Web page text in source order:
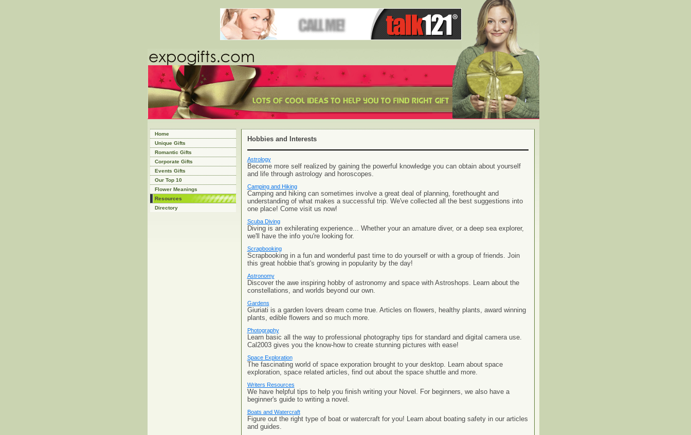
Home
Unique Gifts
Romantic Gifts
Corporate Gifts
Events Gifts
Our Top 10
Flower Meanings
Resources
Directory
Hobbies and Interests
Astrology
Become more self realized by gaining the powerful knowledge you can obtain about yourself
and life through astrology and horoscopes.
Camping and Hiking
Camping and hiking can sometimes involve a great deal of planning, forethought and
understanding of what makes a successful trip. We've collected all the best suggestions into
one place! Come visit us now!
Scuba Diving
Diving is an exhilerating experience... Whether your an amature diver, or a deep sea explorer,
we'll have the info you're looking for.
Scrapbooking
Scrapbooking in a fun and wonderful past time to do yourself or with a group of friends. Join
this great hobbie that's growing in popularity by the day!
Astronomy
Discover the awe inspiring hobby of astronomy and space with Astroshops. Learn about the
constellations, and worlds beyond our own.
Gardens
Giuriati is a garden lovers dream come true. Articles on flowers, healthy plants, award winning
plants, edible flowers and so much more.
Photography
Learn basic all the way to professional photography tips for standard and digital camera use.
Cal2003 gives you the know-how to create stunning pictures with ease!
Space Exploration
The fascinating world of space exporation brought to your desktop. Learn about space
exploration, space related articles, find out about the space shuttle and more.
Writers Resources
We have helpful tips to help you finish writing your Novel. For beginners, we also have a
beginner's guide to writing a novel.
Boats and Watercraft
Figure out the right type of boat or watercraft for you! Learn about boating safety in our articles
and guides.